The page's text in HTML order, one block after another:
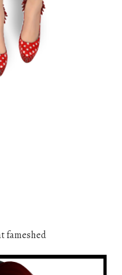
fameshed